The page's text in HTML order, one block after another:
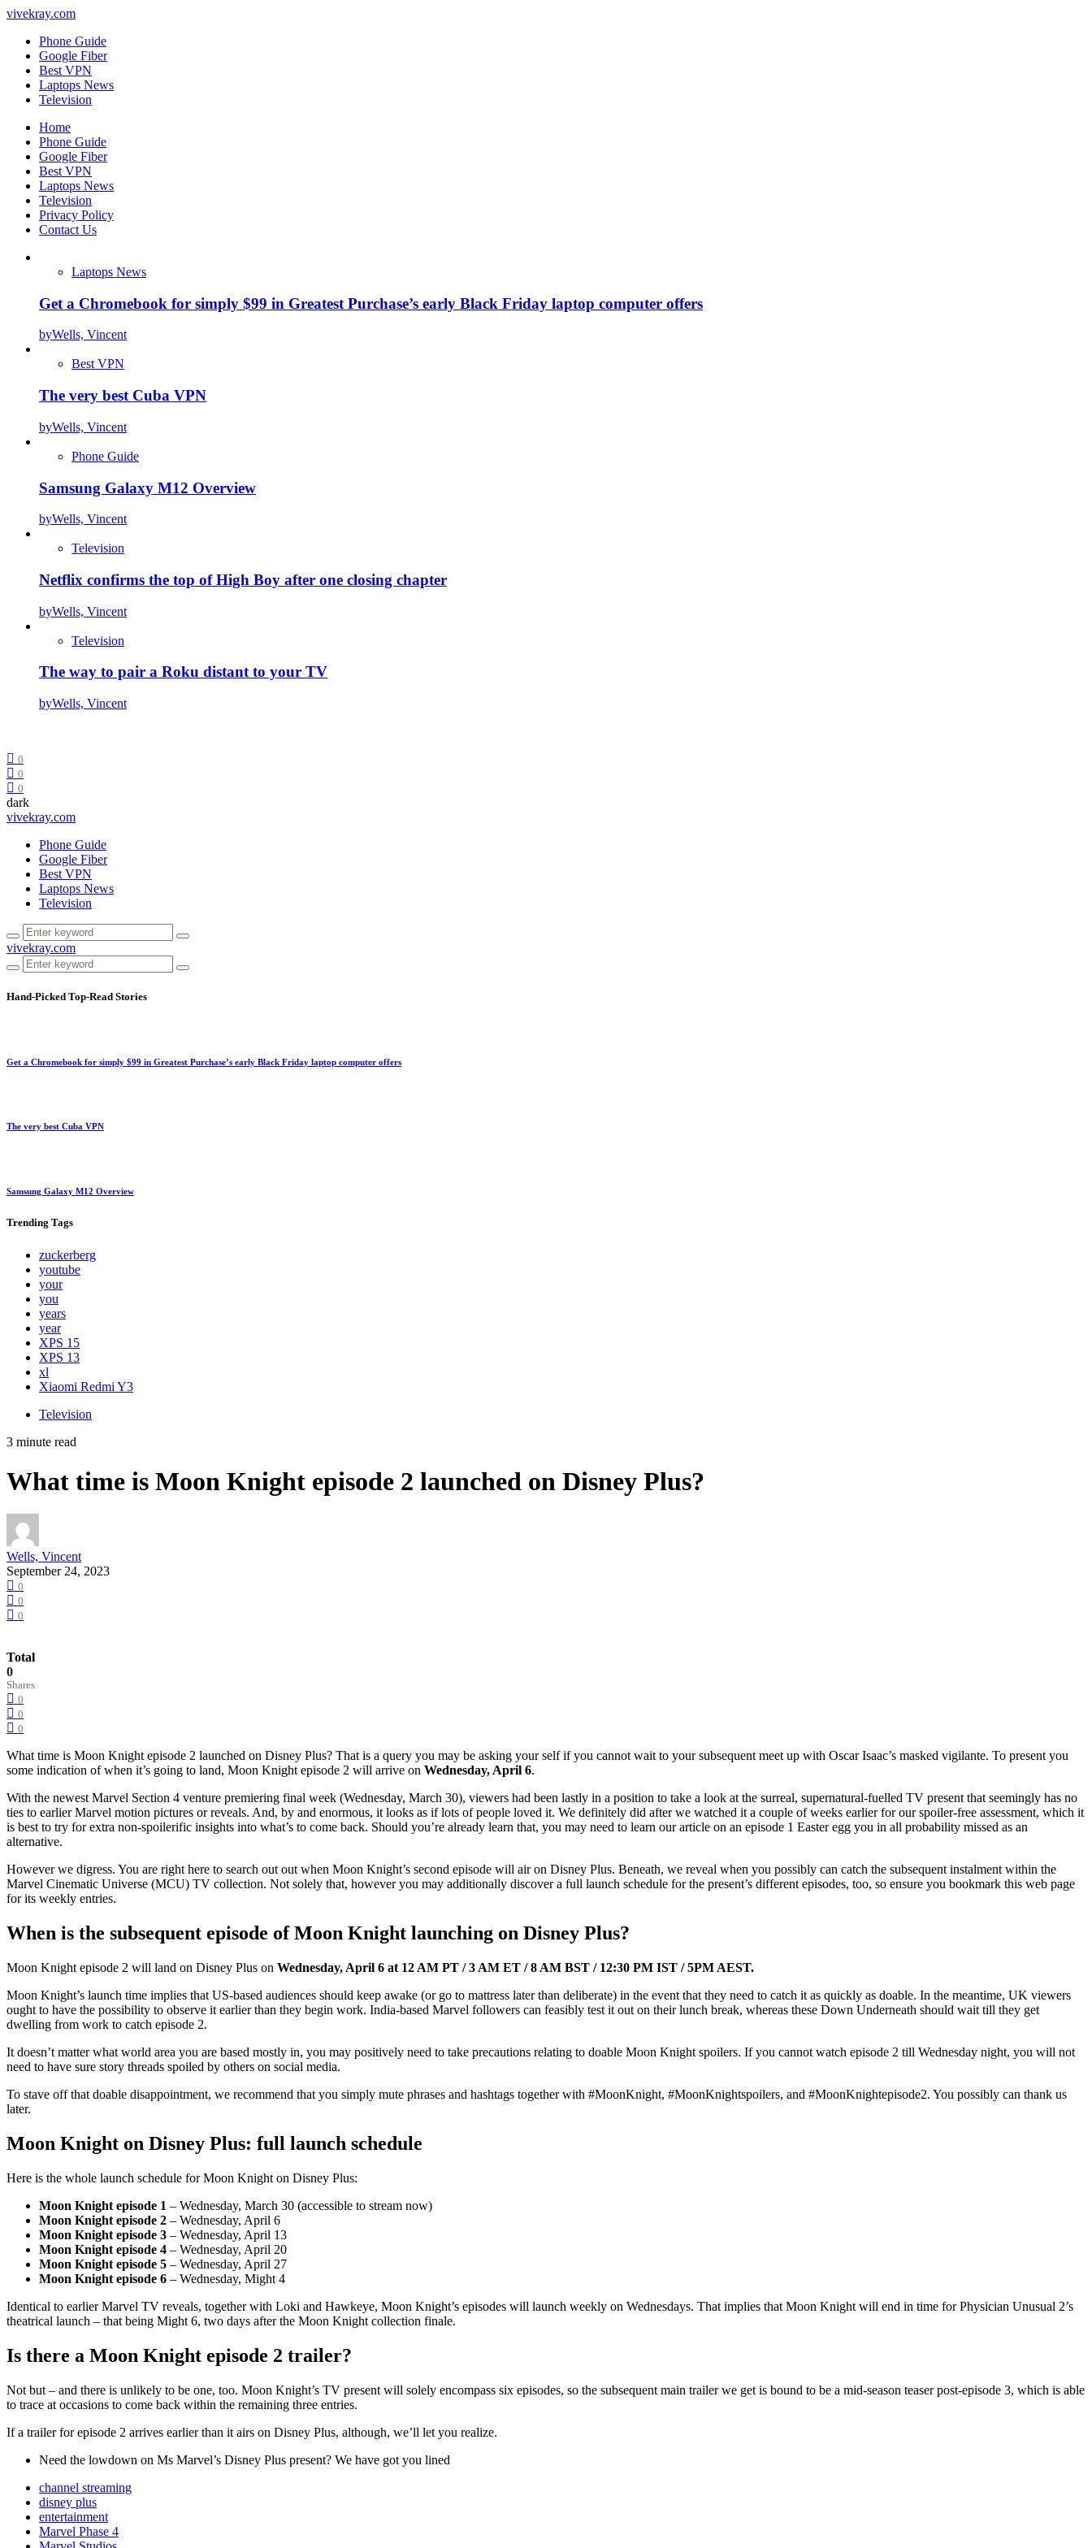
vivekray.com
Phone Guide
Google Fiber
Best VPN
Laptops News
Television
Home
Phone Guide
Google Fiber
Best VPN
Laptops News
Television
Privacy Policy
Contact Us
Laptops News
Get a Chromebook for simply $99 in Greatest Purchase’s early Black Friday laptop computer offers
byWells, Vincent
Best VPN
The very best Cuba VPN
byWells, Vincent
Phone Guide
Samsung Galaxy M12 Overview
byWells, Vincent
Television
Netflix confirms the top of High Boy after one closing chapter
byWells, Vincent
Television
The way to pair a Roku distant to your TV
byWells, Vincent
0
0
0
dark
vivekray.com
Phone Guide
Google Fiber
Best VPN
Laptops News
Television
vivekray.com
Hand-Picked Top-Read Stories
Get a Chromebook for simply $99 in Greatest Purchase’s early Black Friday laptop computer offers
The very best Cuba VPN
Samsung Galaxy M12 Overview
Trending Tags
zuckerberg
youtube
your
you
years
year
XPS 15
XPS 13
xl
Xiaomi Redmi Y3
Television
3 minute read
What time is Moon Knight episode 2 launched on Disney Plus?
Wells, Vincent
September 24, 2023
0
0
0
Total
0
Shares
0
0
0
What time is Moon Knight episode 2 launched on Disney Plus? That is a query you may be asking your self if you cannot wait to your subsequent meet up with Oscar Isaac’s masked vigilante. To present you
some indication of when it’s going to land, Moon Knight episode 2 will arrive on Wednesday, April 6.
With the newest Marvel Section 4 venture premiering final week (Wednesday, March 30), viewers had been lastly in a position to take a look at the surreal, supernatural-fuelled TV present that seemingly has no
ties to earlier Marvel motion pictures or reveals. And, by and enormous, it looks as if lots of people loved it. We definitely did after we watched it a couple of weeks earlier for our spoiler-free assessment, which it
is best to try for extra non-spoilerific insights into what’s to come back. Should you’re already learn that, you may need to learn our article on an episode 1 Easter egg you in all probability missed as an
alternative.
However we digress. You are right here to search out out when Moon Knight’s second episode will air on Disney Plus. Beneath, we reveal when you possibly can catch the subsequent instalment within the
Marvel Cinematic Universe (MCU) TV collection. Not solely that, however you may additionally discover a full launch schedule for the present’s different episodes, too, so ensure you bookmark this web page
for its weekly entries.
When is the subsequent episode of Moon Knight launching on Disney Plus?
Moon Knight episode 2 will land on Disney Plus on Wednesday, April 6 at 12 AM PT / 3 AM ET / 8 AM BST / 12:30 PM IST / 5PM AEST.
Moon Knight’s launch time implies that US-based audiences should keep awake (or go to mattress later than deliberate) in the event that they need to catch it as quickly as doable. In the meantime, UK viewers
ought to have the possibility to observe it earlier than they begin work. India-based Marvel followers can feasibly test it out on their lunch break, whereas these Down Underneath should wait till they get
dwelling from work to catch episode 2.
It doesn’t matter what world area you are based mostly in, you may positively need to take precautions relating to doable Moon Knight spoilers. If you cannot watch episode 2 till Wednesday night, you will not
need to have sure story threads spoiled by others on social media.
To stave off that doable disappointment, we recommend that you simply mute phrases and hashtags together with #MoonKnight, #MoonKnightspoilers, and #MoonKnightepisode2. You possibly can thank us
later.
Moon Knight on Disney Plus: full launch schedule
Here is the whole launch schedule for Moon Knight on Disney Plus:
Moon Knight episode 1 – Wednesday, March 30 (accessible to stream now)
Moon Knight episode 2 – Wednesday, April 6
Moon Knight episode 3 – Wednesday, April 13
Moon Knight episode 4 – Wednesday, April 20
Moon Knight episode 5 – Wednesday, April 27
Moon Knight episode 6 – Wednesday, Might 4
Identical to earlier Marvel TV reveals, together with Loki and Hawkeye, Moon Knight’s episodes will launch weekly on Wednesdays. That implies that Moon Knight will end in time for Physician Unusual 2’s
theatrical launch – that being Might 6, two days after the Moon Knight collection finale.
Is there a Moon Knight episode 2 trailer?
Not but – and there is unlikely to be one, too. Moon Knight’s TV present will solely encompass six episodes, so the subsequent main trailer we get is bound to be a mid-season teaser post-episode 3, which is able
to trace at occasions to come back within the remaining three entries.
If a trailer for episode 2 arrives earlier than it airs on Disney Plus, although, we’ll let you realize.
Need the lowdown on Ms Marvel’s Disney Plus present? We have got you lined
channel streaming
disney plus
entertainment
Marvel Phase 4